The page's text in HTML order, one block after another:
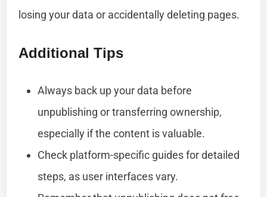
losing your data or accidentally deleting pages.
Additional Tips
Always back up your data before
unpublishing or transferring ownership,
especially if the content is valuable.
Check platform-specific guides for detailed
steps, as user interfaces vary.